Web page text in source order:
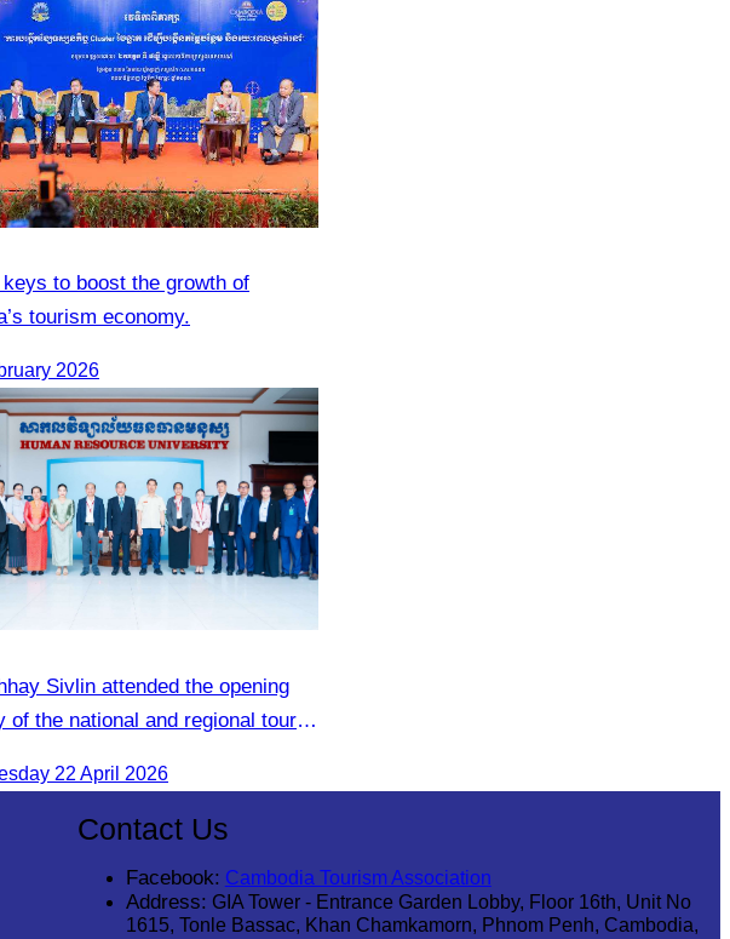
to boost the growth of
tourism economy.
2026
Sivlin attended the opening
of the national and regional tour
22 April 2026
Contact Us
Facebook: Cambodia Tourism Association
Address: GIA Tower - Entrance Garden Lobby, Floor 16th, Unit No
1615, Tonle Bassac, Khan Chamkamorn, Phnom Penh, Cambodia,